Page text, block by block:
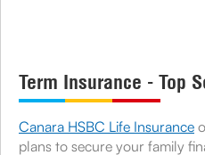
Term Insurance - Top
Canara HSBC Life Insurance
plans to secure your family